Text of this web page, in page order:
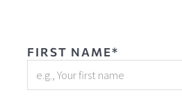
FIRST NAME*